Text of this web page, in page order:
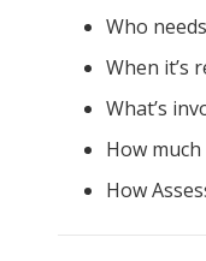
Who
When it’s
What’s
How
How